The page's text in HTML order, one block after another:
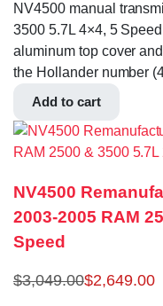
NV4500 manual
3500 5.7L 4×4, 5
aluminum top cover
the Hollander number
Add to cart
NV4500
2003-2005 RAM
Speed
$3,049.00$2,649.00